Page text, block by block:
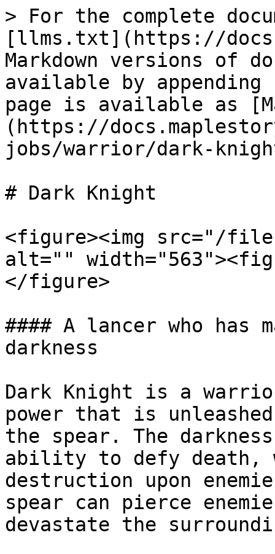
> For the complete
[llms.txt](https://
Markdown versions of
available by
page is available as
(https://
jobs/warrior/dark-
# Dark Knight
<figure><img src="/files/
alt=""
</figure>
#### A lancer who has
darkness
Dark Knight is a
power that is
the spear. The
ability to defy death,
destruction upon
spear can pierce
devastate the